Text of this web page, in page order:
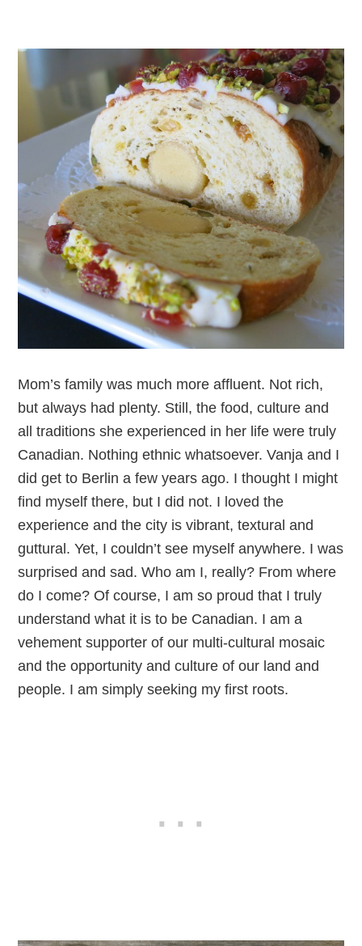
Mom’s family was much more affluent. Not rich,
but always had plenty. Still, the food, culture and
all traditions she experienced in her life were truly
Canadian. Nothing ethnic whatsoever. Vanja and I
did get to Berlin a few years ago. I thought I might
find myself there, but I did not. I loved the
experience and the city is vibrant, textural and
guttural. Yet, I couldn’t see myself anywhere. I was
surprised and sad. Who am I, really? From where
do I come? Of course, I am so proud that I truly
understand what it is to be Canadian. I am a
vehement supporter of our multi-cultural mosaic
and the opportunity and culture of our land and
people. I am simply seeking my first roots.